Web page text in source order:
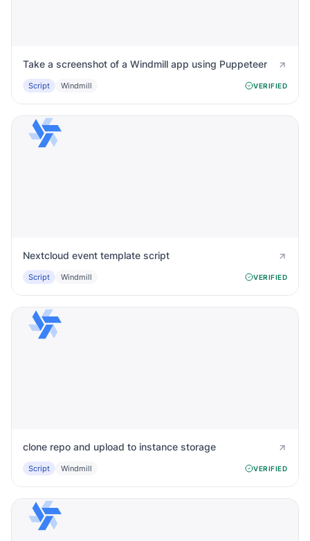
Take a screenshot of a Windmill app using Puppeteer
Script Windmill VERIFIED
Nextcloud event template script
Script Windmill VERIFIED
clone repo and upload to instance storage
Script Windmill VERIFIED